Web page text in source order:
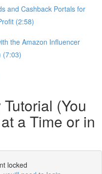
and Cashback Portals for
(2:58)
the Amazon Influencer
(7:03)
(You
a Time or in
locked